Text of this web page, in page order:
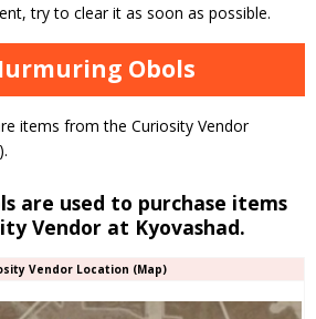
try to clear it as soon as possible.
Obols
items from the Curiosity Vendor
are used to purchase items
Vendor at Kyovashad.
Vendor Location (Map)